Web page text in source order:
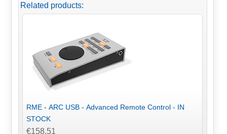
Related products:
RME - ARC USB - Advanced Remote Control - IN
STOCK
€158,51